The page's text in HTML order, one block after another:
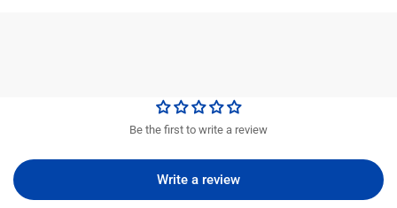
Be the first to write a review
Write a review